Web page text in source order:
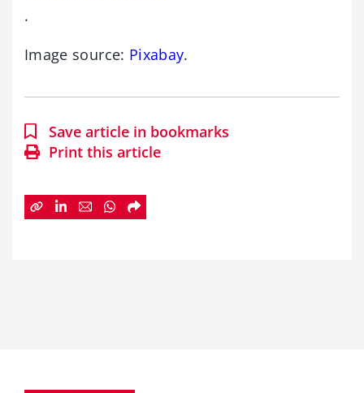
.
Image source: Pixabay.
Save article in bookmarks
Print this article